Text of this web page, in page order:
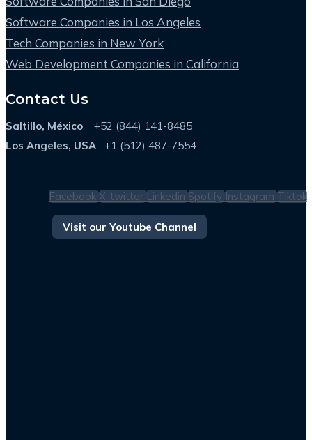
Software Companies in Los Angeles
Tech Companies in New York
Web Development Companies in California
Contact Us
Saltillo, México +52 (844) 141-8485
Los Angeles, USA
+1 (512) 487-7554
Facebook X-twitter Linkedin Spotify Instagram Tiktok
Visit our Youtube Channel